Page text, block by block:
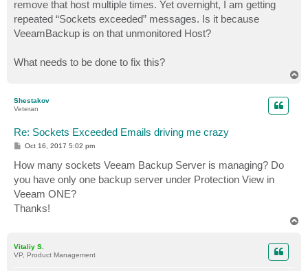
remove that host multiple times. Yet overnight, I am getting
repeated “Sockets exceeded” messages. Is it because
VeeamBackup is on that unmonitored Host?
What needs to be done to fix this?
Shestakov
Veteran
Re: Sockets Exceeded Emails driving me crazy
P
t
Oct 16, 2017 5:02 pm
How many sockets Veeam Backup Server is managing? Do
you have only one backup server under Protection View in
Veeam ONE?
Thanks!
Vitaliy S.
VP, Product Management